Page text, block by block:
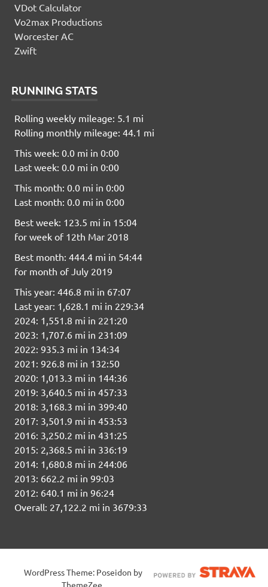
VDot Calculator
Vo2max Productions
Worcester AC
Zwift
RUNNING STATS
Rolling weekly mileage: 5.1 mi
Rolling monthly mileage: 44.1 mi
This week: 0.0 mi in 0:00
Last week: 0.0 mi in 0:00
This month: 0.0 mi in 0:00
Last month: 0.0 mi in 0:00
Best week: 123.5 mi in 15:04
for week of 12th Mar 2018
Best month: 444.4 mi in 54:44
for month of July 2019
This year: 446.8 mi in 67:07
Last year: 1,628.1 mi in 229:34
2024: 1,551.8 mi in 221:20
2023: 1,707.6 mi in 231:09
2022: 935.3 mi in 134:34
2021: 926.8 mi in 132:50
2020: 1,013.3 mi in 144:36
2019: 3,640.5 mi in 457:33
2018: 3,168.3 mi in 399:40
2017: 3,501.9 mi in 453:53
2016: 3,250.2 mi in 431:25
2015: 2,368.5 mi in 336:19
2014: 1,680.8 mi in 244:06
2013: 662.2 mi in 99:03
2012: 640.1 mi in 96:24
Overall: 27,122.2 mi in 3679:33
WordPress Theme: Poseidon by
ThemeZee.